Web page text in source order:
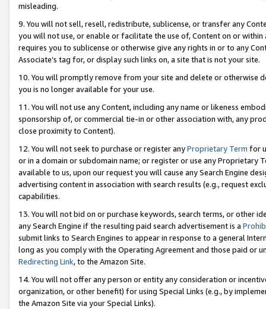
misleading.
9. You will not sell, resell, redistribute, sublicense, or transfer any
you will not use, or enable or facilitate the use of, Content on or
requires you to sublicense or otherwise give any rights in or to any
Associate’s tag for, or display such links on, a site that is not your site.
10. You will promptly remove from your site and delete or otherwise
you is no longer available for your use.
11. You will not use any Content, including any name or likeness
sponsorship of, or commercial tie-in or other association with, any
close proximity to Content).
12. You will not seek to purchase or register anyProprietary Term for
or in a domain or subdomain name; or register or use any Proprietary
available to us, upon our request you will cause any Search Engine
advertising content in association with search results (e.g., request
capabilities.
13. You will not bid on or purchase keywords, search terms, or other
any Search Engine if the resulting paid search advertisement is a
submit links to Search Engines to appear in response to a general
long as you comply with the Operating Agreement and those paid or
Redirecting Link, to the Amazon Site.
14. You will not offer any person or entity any consideration or
organization, or other benefit) for using Special Links (e.g., by
the Amazon Site via your Special Links).